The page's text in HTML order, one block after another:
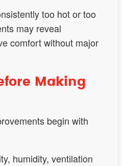
too hot or too
may reveal
comfort without major
Making
begin with
humidity, ventilation